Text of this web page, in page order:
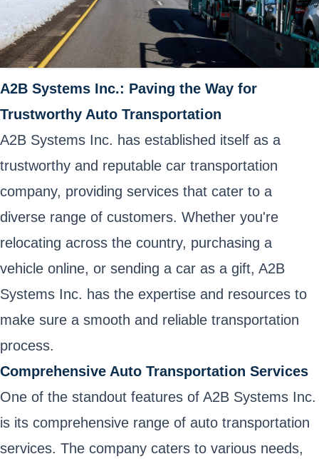
A2B Systems Inc.: Paving the Way for
Trustworthy Auto Transportation
A2B Systems Inc. has established itself as a
trustworthy and reputable car transportation
company, providing services that cater to a
diverse range of customers. Whether you're
relocating across the country, purchasing a
vehicle online, or sending a car as a gift, A2B
Systems Inc. has the expertise and resources to
make sure a smooth and reliable transportation
process.
Comprehensive Auto Transportation Services
One of the standout features of A2B Systems Inc.
is its comprehensive range of auto transportation
services. The company caters to various needs,